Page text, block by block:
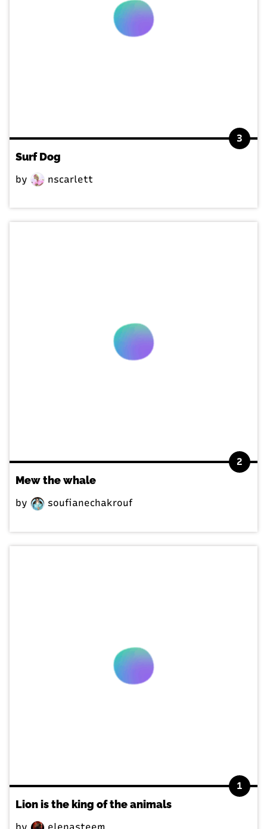
3
Surf Dog
by nscarlett
2
Mew the whale
by soufianechakrouf
1
Lion is the king of the animals